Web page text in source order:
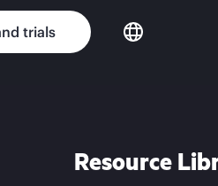
trials
Resource